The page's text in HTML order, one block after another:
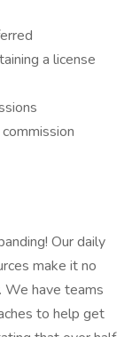
a license
Our daily
make it no
We have teams
to help get